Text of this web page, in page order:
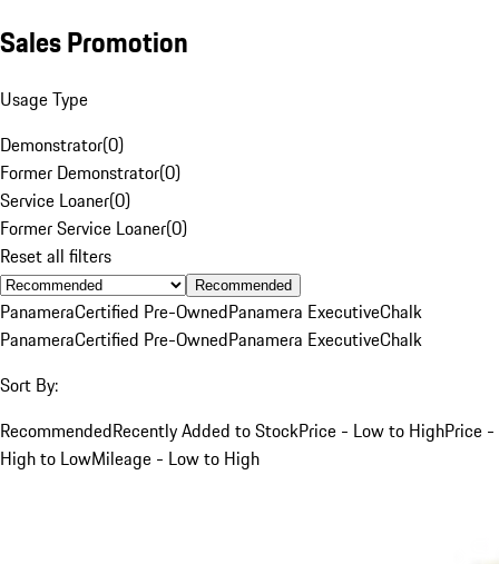
Sales Promotion
Usage Type
Demonstrator(0)
Former Demonstrator(0)
Service Loaner(0)
Former Service Loaner(0)
Reset all filters
Recommended
PanameraCertified Pre-OwnedPanamera ExecutiveChalk
PanameraCertified Pre-OwnedPanamera ExecutiveChalk
Sort By:
RecommendedRecently Added to StockPrice - Low to HighPrice -
High to LowMileage - Low to High